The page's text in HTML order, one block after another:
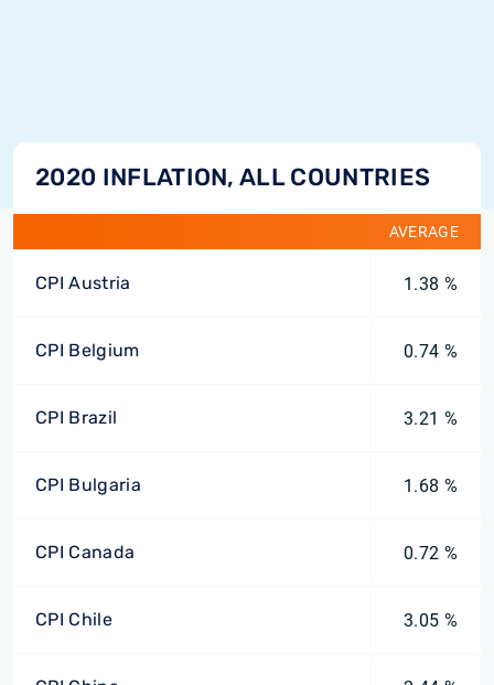
2020 INFLATION, ALL COUNTRIES
AVERAGE
CPI Austria 1.38 %
CPI Belgium 0.74 %
CPI Brazil 3.21 %
CPI Bulgaria 1.68 %
CPI Canada 0.72 %
CPI Chile 3.05 %